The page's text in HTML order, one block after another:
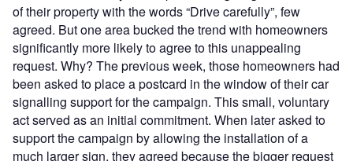
of their property with the words “Drive carefully”, few
agreed. But one area bucked the trend with homeowners
significantly more likely to agree to this unappealing
request. Why? The previous week, those homeowners had
been asked to place a postcard in the window of their car
signalling support for the campaign. This small, voluntary
act served as an initial commitment. When later asked to
support the campaign by allowing the installation of a
much larger sign, they agreed because the bigger request